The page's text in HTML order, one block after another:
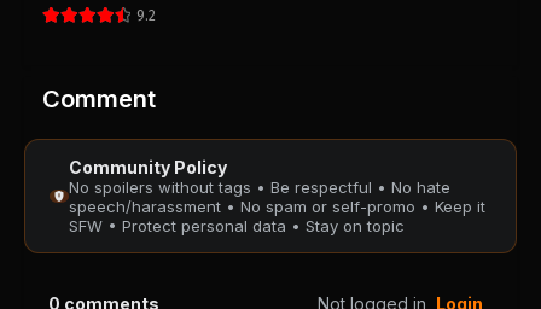
August 29, 2025
PUBLIC
PUBLIC
Chapter 18
PUBLIC
Chapter 17
PUBLIC
9.2
Comment
Community Policy
No spoilers without tags • Be respectful • No hate
speech/harassment • No spam or self-promo • Keep it
SFW • Protect personal data • Stay on topic
0 comments Not logged in Login